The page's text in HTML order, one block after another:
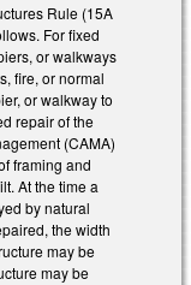
Rule (15A
For fixed
or walkways
fire, or normal
or walkway to
repair of the
(CAMA)
framing and
At the time a
by natural
the width
may be
may be